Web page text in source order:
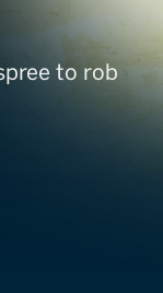
to rob